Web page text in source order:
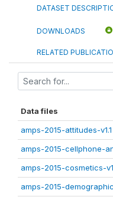
DATASET
DOWNLOADS
RELATED
Data files
amps-2015-attitudes-v1.1
amps-2015-cellphone-
amps-2015-cosmetics-
amps-2015-